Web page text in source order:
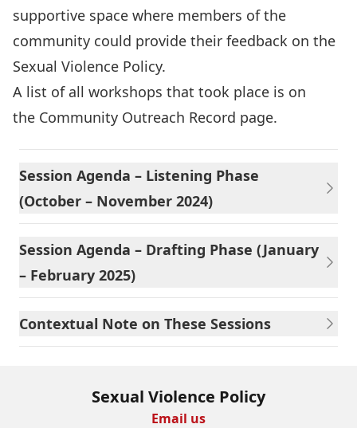
supportive space where members of the
community could provide their feedback on the
Sexual Violence Policy.
A list of all workshops that took place is on
the Community Outreach Record page.
Session Agenda – Listening Phase
(October – November 2024)
Session Agenda – Drafting Phase (January
– February 2025)
Contextual Note on These Sessions
Sexual Violence Policy
Email us